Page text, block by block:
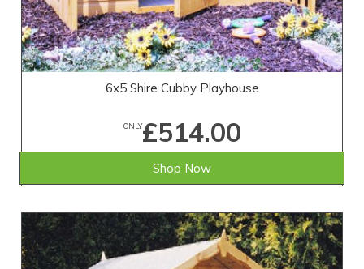
6x5 Shire Cubby Playhouse
ONLY£514.00
Shop Now